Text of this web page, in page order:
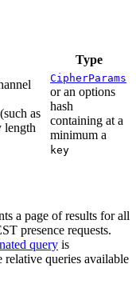
Type
as
length
CipherParams
or an options
hash
containing at a
minimum a
key
a page of results for all
presence requests.
query is
relative queries available